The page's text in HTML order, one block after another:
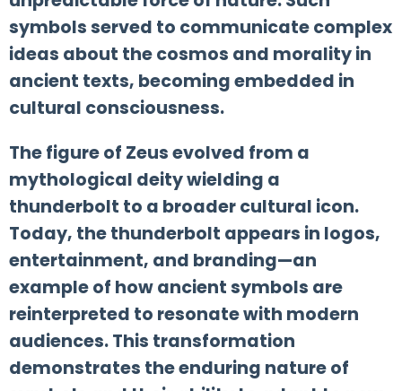
symbols served to communicate complex
ideas about the cosmos and morality in
ancient texts, becoming embedded in
cultural consciousness.
The figure of Zeus evolved from a
mythological deity wielding a
thunderbolt to a broader cultural icon.
Today, the thunderbolt appears in logos,
entertainment, and branding—an
example of how ancient symbols are
reinterpreted to resonate with modern
audiences. This transformation
demonstrates the enduring nature of